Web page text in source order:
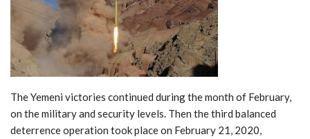
The Yemeni victories continued during the month of February,
on the military and security levels. Then the third balanced
deterrence operation took place on February 21, 2020,